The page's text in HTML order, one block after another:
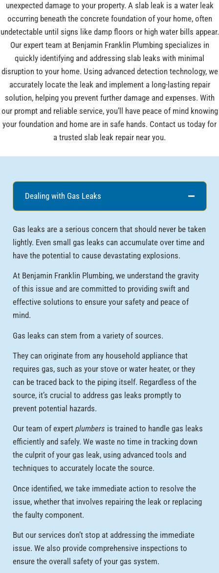
unexpected damage to your property. A slab leak is a water leak
occurring beneath the concrete foundation of your home, often
undetectable until signs like damp floors or high water bills appear.
Our expert team at Benjamin Franklin Plumbing specializes in
quickly identifying and addressing slab leaks with minimal
disruption to your home. Using advanced detection technology, we
accurately locate the leak and implement a long-lasting repair
solution, helping you prevent further damage and expenses. With
our prompt and reliable service, you’ll have peace of mind knowing
your foundation and home are in safe hands. Contact us today for
a trusted slab leak repair near you.
Dealing with Gas Leaks
Gas leaks are a serious concern that should never be taken
lightly. Even small gas leaks can accumulate over time and
have the potential to cause devastating explosions.
At Benjamin Franklin Plumbing, we understand the gravity
of this issue and are committed to providing swift and
effective solutions to ensure your safety and peace of
mind.
Gas leaks can stem from a variety of sources.
They can originate from any household appliance that
requires gas, such as your stove or water heater, or they
can be traced back to the piping itself. Regardless of the
source, it’s crucial to address gas leaks promptly to
prevent potential hazards.
Our team of expert plumbers is trained to handle gas leaks
efficiently and safely. We waste no time in tracking down
the culprit of your gas leak, using advanced tools and
techniques to accurately locate the source.
Once identified, we take immediate action to resolve the
issue, whether that involves repairing the leak or replacing
the faulty component.
But our services don’t stop at addressing the immediate
issue. We also provide comprehensive inspections to
ensure the overall safety of your gas system.